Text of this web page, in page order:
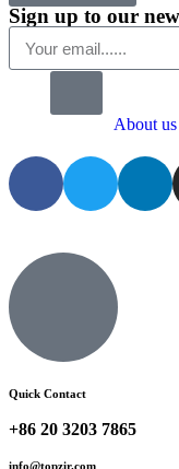
Sign up to our
About us
Quick Contact
+86 20 3203 7865
info@topzir.com